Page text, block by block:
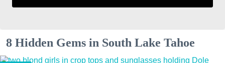
8 Hidden Gems in South Lake Tahoe